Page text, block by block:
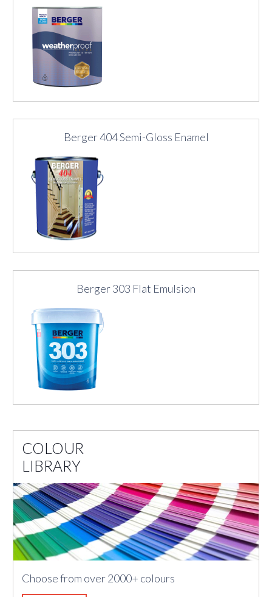
Berger 404 Semi-Gloss Enamel
Berger 303 Flat Emulsion
COLOUR
LIBRARY
Choose from over 2000+ colours